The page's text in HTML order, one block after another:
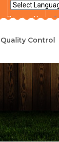
Powered by
Quality Control